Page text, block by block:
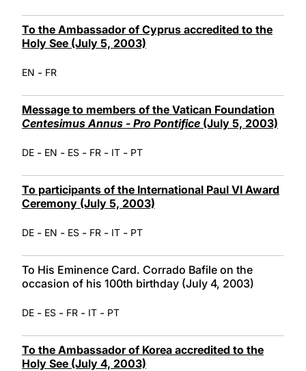
To the Ambassador of Cyprus accredited to the
Holy See (July 5, 2003)
EN - FR
Message to members of the Vatican Foundation
Centesimus Annus - Pro Pontifice (July 5, 2003)
DE - EN - ES - FR - IT - PT
To participants of the International Paul VI Award
Ceremony (July 5, 2003)
DE - EN - ES - FR - IT - PT
To His Eminence Card. Corrado Bafile on the
occasion of his 100th birthday (July 4, 2003)
DE - ES - FR - IT - PT
To the Ambassador of Korea accredited to the
Holy See (July 4, 2003)